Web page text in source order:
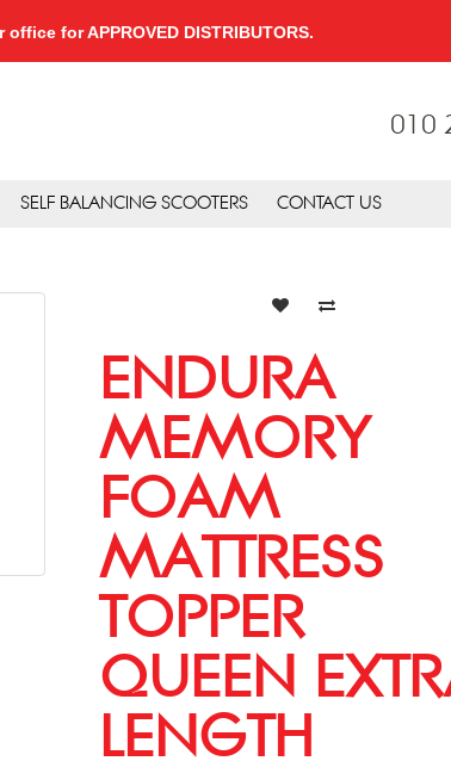
for APPROVED DISTRIBUTORS.
010
SELF BALANCING SCOOTERS CONTACT US
ENDURA
MEMORY
FOAM
MATTRESS
TOPPER
QUEEN
LENGTH